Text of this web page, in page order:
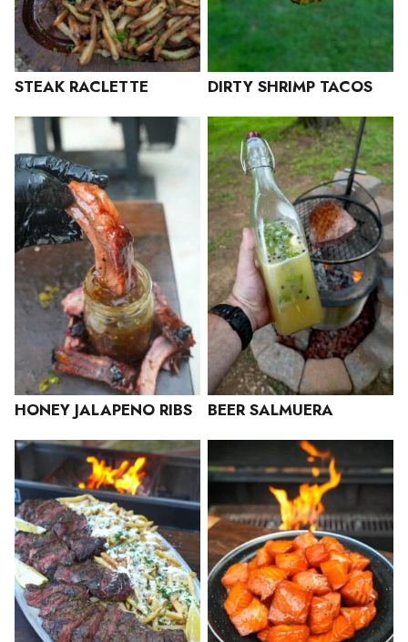
STEAK RACLETTE DIRTY SHRIMP TACOS
HONEY JALAPENO RIBS BEER SALMUERA